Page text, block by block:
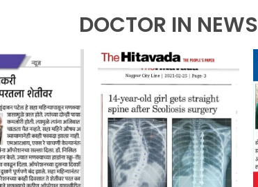
DOCTOR IN NEWS